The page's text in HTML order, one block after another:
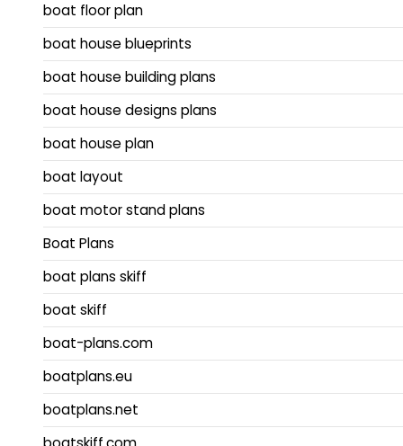
boat floor plan
boat house blueprints
boat house building plans
boat house designs plans
boat house plan
boat layout
boat motor stand plans
Boat Plans
boat plans skiff
boat skiff
boat-plans.com
boatplans.eu
boatplans.net